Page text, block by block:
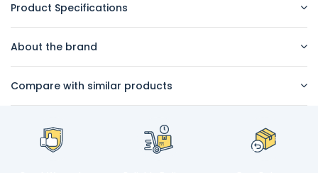
Product Specifications
About the brand
Compare with similar products